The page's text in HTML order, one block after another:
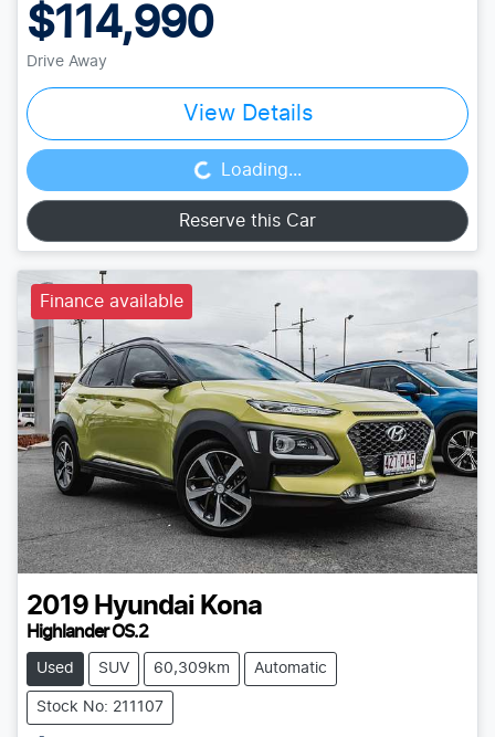
$114,990
Drive Away
View Details
Loading... Loading...
Reserve this Car
Finance available
2019 Hyundai Kona
Highlander OS.2
Used SUV 60,309km Automatic
Stock No: 211107